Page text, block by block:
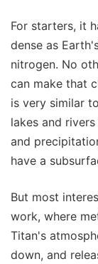
For starters, it
dense as
nitrogen. No
can make that
is very similar
lakes and
and
have a
But most
work, where
Titan's
down, and